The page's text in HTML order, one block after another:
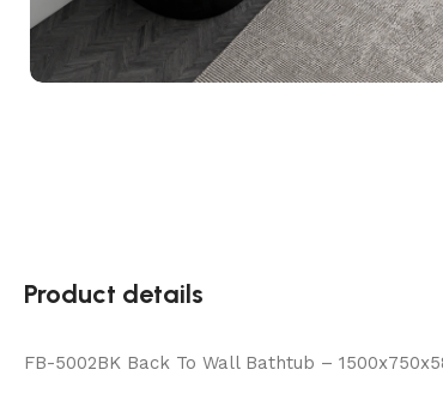
Product details
FB-5002BK Back To Wall Bathtub –